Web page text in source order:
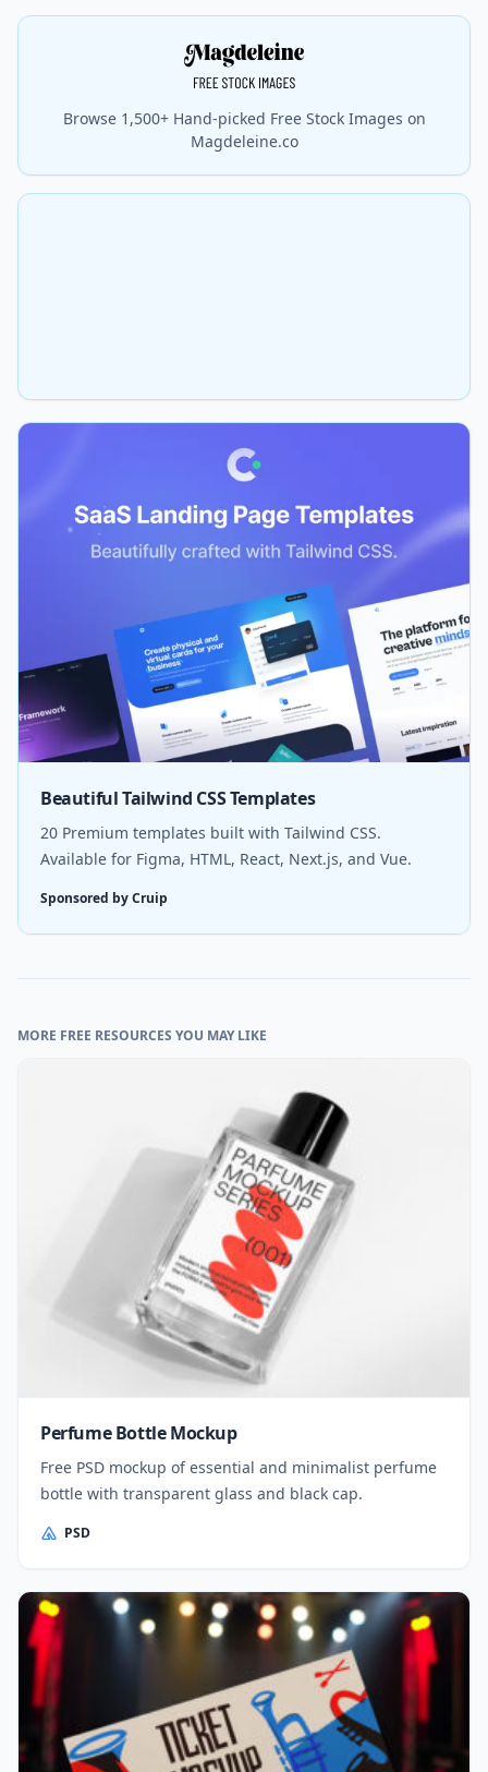
Browse 1,500+ Hand-picked Free Stock Images on
Magdeleine.co
Beautiful Tailwind CSS Templates
20 Premium templates built with Tailwind CSS.
Available for Figma, HTML, React, Next.js, and Vue.
Sponsored by Cruip
MORE FREE RESOURCES YOU MAY LIKE
Perfume Bottle Mockup
Free PSD mockup of essential and minimalist perfume
bottle with transparent glass and black cap.
PSD